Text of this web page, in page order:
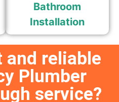
Bathroom
Installation
and reliable
Plumber
service?